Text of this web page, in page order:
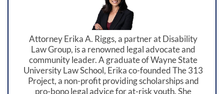
Attorney Erika A. Riggs, a partner at Disability
Law Group, is a renowned legal advocate and
community leader. A graduate of Wayne State
University Law School, Erika co-founded The 313
Project, a non-profit providing scholarships and
pro-bono legal advice for at-risk youth. She